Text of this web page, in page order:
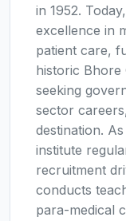
in 1952.
excellence in
patient care,
historic Bhore
seeking
sector
destination.
institute
recruitment
conducts
para-medical